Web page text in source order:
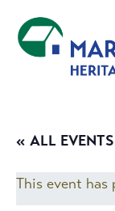
« ALL EVENTS
This event has